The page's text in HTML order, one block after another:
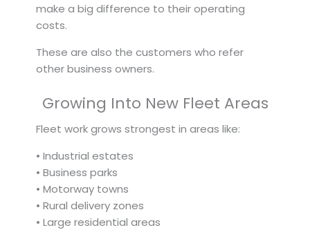
make a big difference to their operating
costs.
These are also the customers who refer
other business owners.
Growing Into New Fleet Areas
Fleet work grows strongest in areas like:
• Industrial estates
• Business parks
• Motorway towns
• Rural delivery zones
• Large residential areas